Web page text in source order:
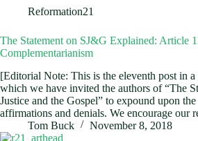
Reformation21
The Statement on SJ&G Explained: Article
Complementarianism
[Editorial Note: This is the eleventh post in a
which we have invited the authors of “The
Justice and the Gospel” to expound upon the
affirmations and denials. We encourage our
Tom Buck
November 8, 2018